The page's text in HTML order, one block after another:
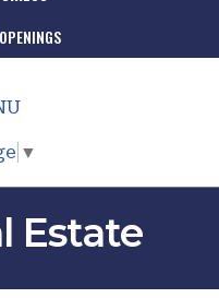
▼
Estate